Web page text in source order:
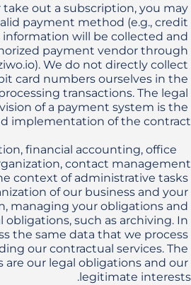
take out a subscription, you may
payment method (e.g., credit
information will be collected and
payment vendor through
We do not directly collect
card numbers ourselves in the
transactions. The legal
of a payment system is the
financial accounting, office
context of administrative tasks
of our business and your
managing your obligations and
such as archiving. In
the same data that we process
our contractual services. The
are our legal obligations and our
legitimate interests.